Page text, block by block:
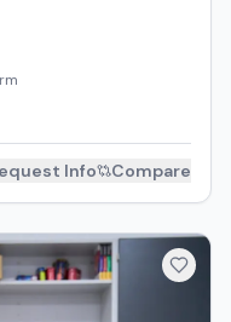
Info Compare